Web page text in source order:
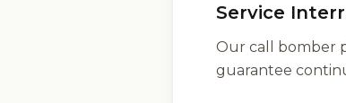
Service
Our call bomber
guarantee